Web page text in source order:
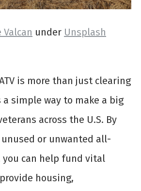
Valcan under Unsplash
is more than just clearing
a simple way to make a big
across the U.S. By
or unwanted all-
can help fund vital
housing,